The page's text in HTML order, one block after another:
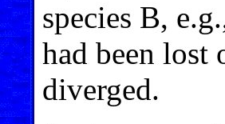
species B,
had been lost
diverged.